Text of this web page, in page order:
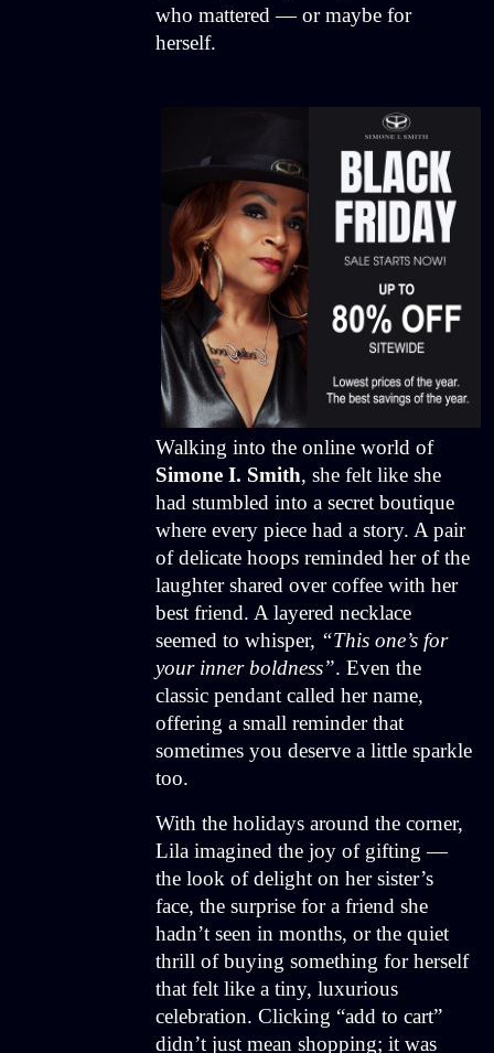
who mattered — or maybe for
herself.
Walking into the online world of
Simone I. Smith, she felt like she
had stumbled into a secret boutique
where every piece had a story. A pair
of delicate hoops reminded her of the
laughter shared over coffee with her
best friend. A layered necklace
seemed to whisper, “This one’s for
your inner boldness”. Even the
classic pendant called her name,
offering a small reminder that
sometimes you deserve a little sparkle
too.
With the holidays around the corner,
Lila imagined the joy of gifting —
the look of delight on her sister’s
face, the surprise for a friend she
hadn’t seen in months, or the quiet
thrill of buying something for herself
that felt like a tiny, luxurious
celebration. Clicking “add to cart”
didn’t just mean shopping; it was